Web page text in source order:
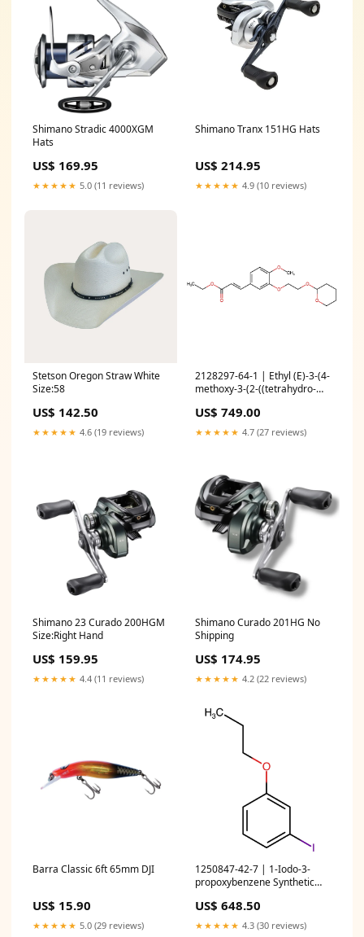
Shimano Stradic 4000XGM
Hats
US$ 169.95
★★★★★ 5.0 (11 reviews)
Shimano Tranx 151HG Hats
US$ 214.95
★★★★★ 4.9 (10 reviews)
Stetson Oregon Straw White
Size:58
US$ 142.50
★★★★★ 4.6 (19 reviews)
2128297-64-1 | Ethyl (E)-3-(4-
methoxy-3-(2-((tetrahydro-
yl)oxy)ethoxy)phenyl)acrylate
Ionic Liquids
US$ 749.00
★★★★★ 4.7 (27 reviews)
Shimano 23 Curado 200HGM
Size:Right Hand
US$ 159.95
★★★★★ 4.4 (11 reviews)
Shimano Curado 201HG No
Shipping
US$ 174.95
★★★★★ 4.2 (22 reviews)
Barra Classic 6ft 65mm DJI
US$ 15.90
★★★★★ 5.0 (29 reviews)
1250847-42-7 | 1-Iodo-3-
propoxybenzene Synthetic
US$ 648.50
★★★★★ 4.3 (30 reviews)